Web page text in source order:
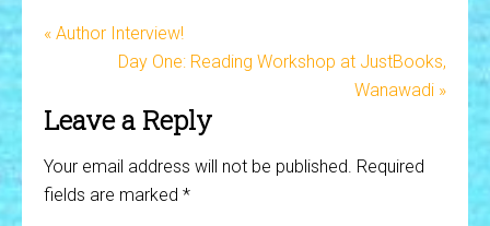
« Author Interview!
Day One: Reading Workshop at JustBooks,
Wanawadi »
Leave a Reply
Your email address will not be published. Required
fields are marked *